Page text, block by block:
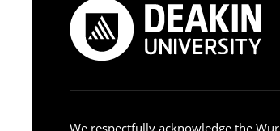
We respectfully acknowledge the